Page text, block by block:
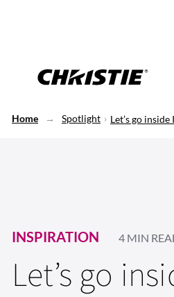
Home Spotlight Let’s go
INSPIRATION 4 MIN
Let’s go